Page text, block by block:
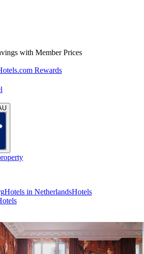
with Member Prices
Rewards
Hotels in NetherlandsHotels